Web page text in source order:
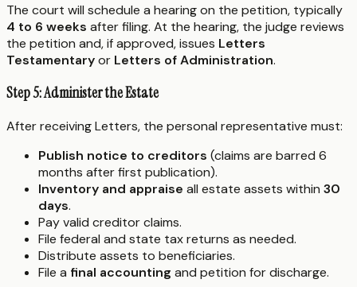
The court will schedule a hearing on the petition, typically
4 to 6 weeks after filing. At the hearing, the judge reviews
the petition and, if approved, issues Letters
Testamentaryor Letters of Administration.
Step 5: Administer the Estate
After receiving Letters, the personal representative must:
Publish notice to creditors (claims are barred 6
months after first publication).
Inventory and appraise all estate assets within 30
days.
Pay valid creditor claims.
File federal and state tax returns as needed.
Distribute assets to beneficiaries.
File a final accounting and petition for discharge.